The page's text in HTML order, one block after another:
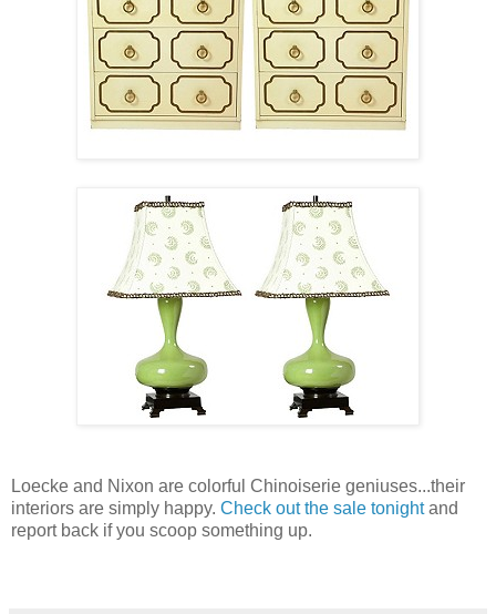
Loecke and Nixon are colorful Chinoiserie geniuses...their
interiors are simply happy. Check out the sale tonightand
report back if you scoop something up.